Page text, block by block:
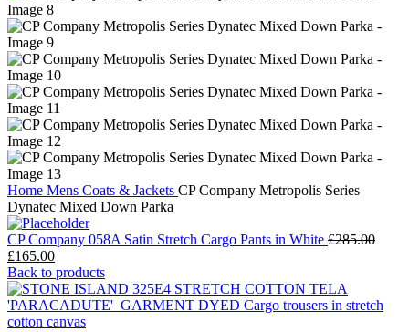
Home Mens Coats & Jackets CP Company Metropolis Series
Dynatec Mixed Down Parka
CP Company 058A Satin Stretch Cargo Pants in White £285.00
Original
price
was:
£285.00.
£165.00Current
price
is:
£165.00.
Back to products